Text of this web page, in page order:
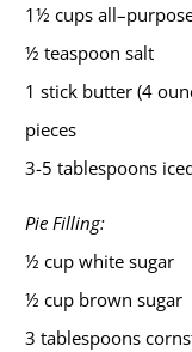
1½ cups
½ teaspoon salt
1 stick butter (4
pieces
3-5 tablespoons
Pie Filling:
½ cup white sugar
½ cup brown sugar
3 tablespoons